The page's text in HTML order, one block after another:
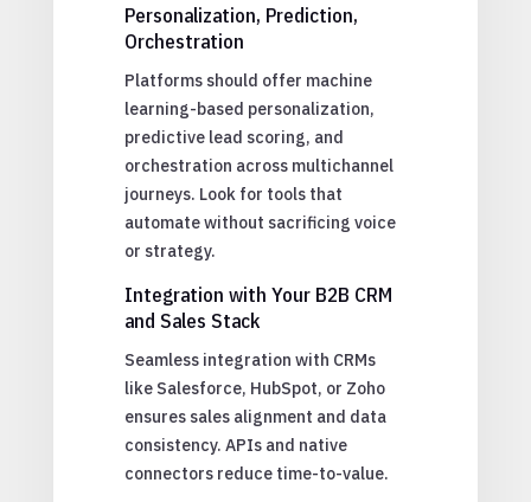
Personalization, Prediction,
Orchestration
Platforms should offer machine
learning-based personalization,
predictive lead scoring, and
orchestration across multichannel
journeys. Look for tools that
automate without sacrificing voice
or strategy.
Integration with Your B2B CRM
and Sales Stack
Seamless integration with CRMs
like Salesforce, HubSpot, or Zoho
ensures sales alignment and data
consistency. APIs and native
connectors reduce time-to-value.